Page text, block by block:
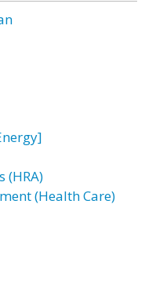
(HRA)
(Health Care)